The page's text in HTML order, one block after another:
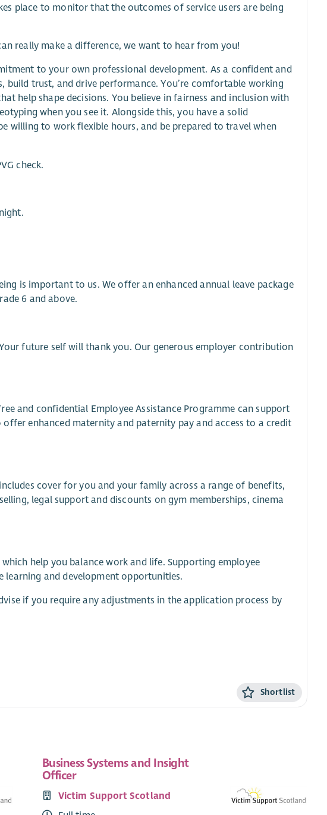
place to monitor that the outcomes of service users are being
really make a difference, we want to hear from you!
to your own professional development. As a confident and
trust, and drive performance. You’re comfortable working
help shape decisions. You believe in fairness and inclusion with
when you see it. Alongside this, you have a solid
willing to work flexible hours, and be prepared to travel when
check.
is important to us. We offer an enhanced annual leave package
6 and above.
future self will thank you. Our generous employer contribution
and confidential Employee Assistance Programme can support
enhanced maternity and paternity pay and access to a credit
cover for you and your family across a range of benefits,
legal support and discounts on gym memberships, cinema
help you balance work and life. Supporting employee
and development opportunities.
if you require any adjustments in the application process by
Shortlist
Business Systems and Insight
Officer
Victim Support Scotland